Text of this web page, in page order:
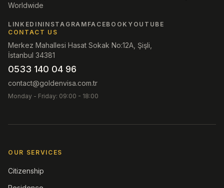
Worldwide
LINKEDININSTAGRAM FACEBOOK YOUTUBE
CONTACT US
Merkez Mahallesi Hasat Sokak No:12A, Şişli,
İstanbul 34381
0533 140 04 96
contact@goldenvisa.com.tr
Monday - Friday: 09:00 - 18:00
OUR SERVICES
Citizenship